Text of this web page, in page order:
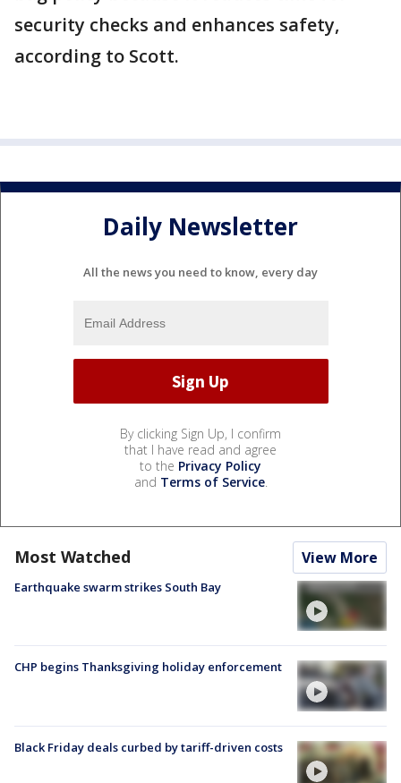
security checks and enhances safety,
according to Scott.
Daily Newsletter
All the news you need to know, every day
By clicking Sign Up, I confirm
that I have read and agree
to the Privacy Policy
and Terms of Service.
Most Watched View More
Earthquake swarm strikes South Bay
CHP begins Thanksgiving holiday enforcement
Black Friday deals curbed by tariff-driven costs